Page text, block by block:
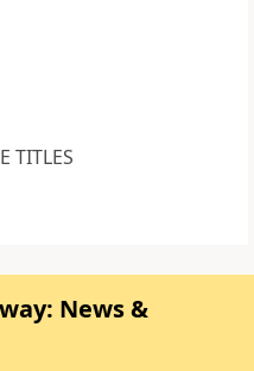
TITLES
News &